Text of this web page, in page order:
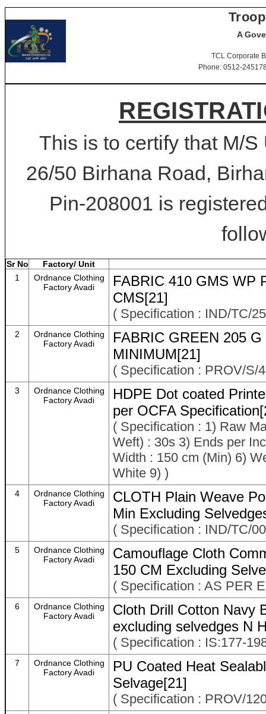
A
TCL Corporate
Phone: 0512-
This is to certify that M/S
26/50 Birhana Road,
Pin-208001 is
Sr No
Factory/ Unit
1
Ordnance Clothing
Factory Avadi
FABRIC 410 GMS WP
CMS[21]
( Specification : IND/TC/
2
Ordnance Clothing
Factory Avadi
FABRIC GREEN 205
MINIMUM[21]
( Specification : PROV/S/
3
Ordnance Clothing
Factory Avadi
HDPE Dot coated
per OCFA
( Specification : 1) Raw
Weft) : 30s 3) Ends per
Width : 150 cm (Min) 6)
White 9) )
4
Ordnance Clothing
Factory Avadi
CLOTH Plain Weave
Min Excluding
( Specification : IND/TC/
5
Ordnance Clothing
Factory Avadi
Camouflage Cloth
150 CM Excluding
( Specification : AS PER
6
Ordnance Clothing
Factory Avadi
Cloth Drill Cotton Navy
excluding selvedges N
( Specification : IS:177-
7
Ordnance Clothing
Factory Avadi
PU Coated Heat
Selvage[21]
( Specification : PROV/